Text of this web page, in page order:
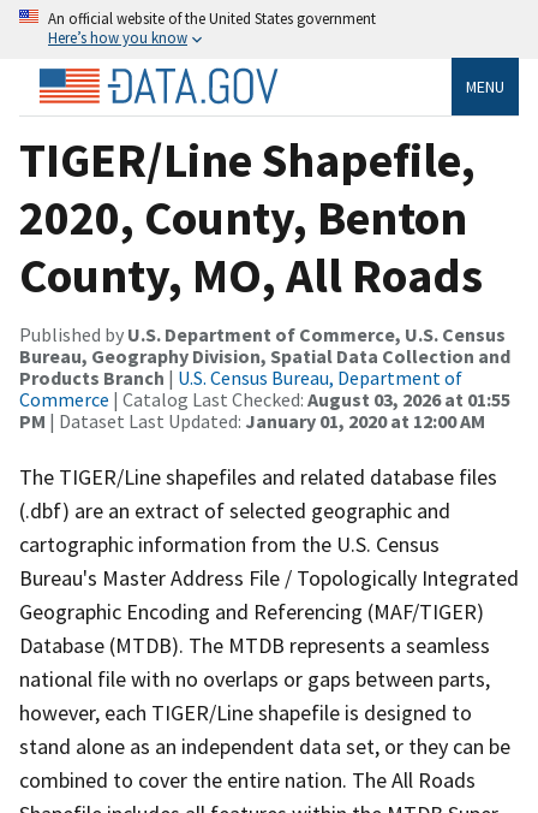
An official website of the United States government
Here’s how you know
MENU
TIGER/Line Shapefile,
2020, County, Benton
County, MO, All Roads
Published by U.S. Department of Commerce, U.S. Census
Bureau, Geography Division, Spatial Data Collection and
Products Branch | U.S. Census Bureau, Department of
Commerce | Catalog Last Checked: August 03, 2026 at 01:55
PM | Dataset Last Updated: January 01, 2020 at 12:00 AM
The TIGER/Line shapefiles and related database files
(.dbf) are an extract of selected geographic and
cartographic information from the U.S. Census
Bureau's Master Address File / Topologically Integrated
Geographic Encoding and Referencing (MAF/TIGER)
Database (MTDB). The MTDB represents a seamless
national file with no overlaps or gaps between parts,
however, each TIGER/Line shapefile is designed to
stand alone as an independent data set, or they can be
combined to cover the entire nation. The All Roads